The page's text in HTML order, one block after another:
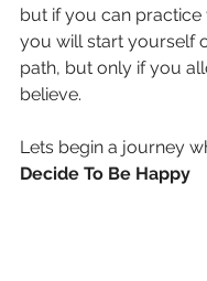
but if you can practice
you will start yourself
path, but only if you
believe.
Lets begin a journey
Decide To Be Happy